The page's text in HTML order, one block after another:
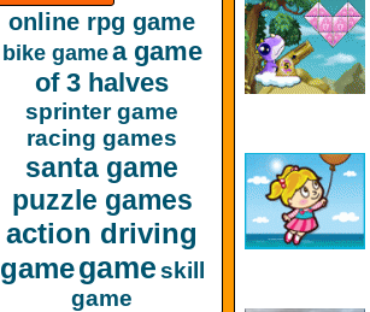
online rpg game
bike gamea game
of 3 halves
sprinter game
racing games
santa game
puzzle games
action driving
gamegameskill
game